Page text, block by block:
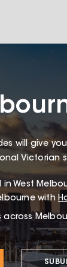
will give
Victorian
in West
with
across